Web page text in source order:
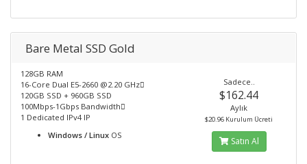
Bare Metal SSD Gold
128GB RAM
16-Core Dual E5-2660 @2.20 GHz
120GB SSD + 960GB SSD
100Mbps-1Gbps Bandwidth
1 Dedicated IPv4 IP
Windows / Linux OS
Sadece..
$162.44
Aylık
$20.96 Kurulum Ücreti
Satın Al